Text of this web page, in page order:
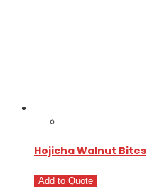
Hojicha Walnut Bites
Add to Quote